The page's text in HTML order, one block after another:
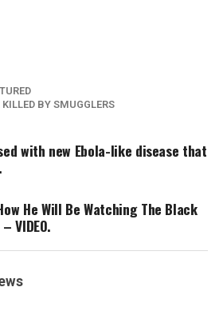
BY SMUGGLERS
with new Ebola-like disease that
He Will Be Watching The Black
VIDEO.